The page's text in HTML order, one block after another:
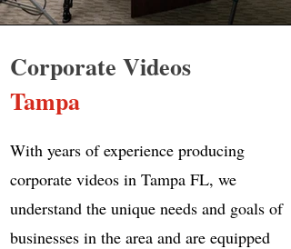
Corporate Videos
Tampa
With years of experience producing
corporate videos in Tampa FL, we
understand the unique needs and goals of
businesses in the area and are equipped